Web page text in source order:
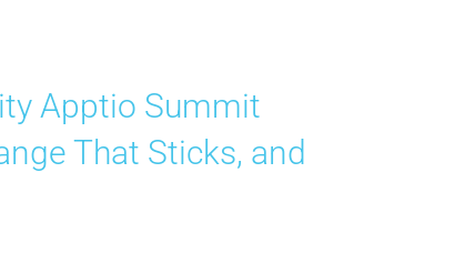
Apptio Summit
That Sticks, and